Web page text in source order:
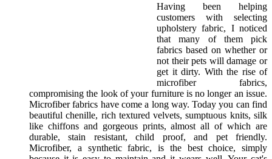
Having been helping
customers with selecting
upholstery fabric, I noticed
that many of them pick
fabrics based on whether or
not their pets will damage or
get it dirty. With the rise of
microfiber fabrics,
compromising the look of your furniture is no longer an issue.
Microfiber fabrics have come a long way. Today you can find
beautiful chenille, rich textured velvets, sumptuous knits, silk
like chiffons and gorgeous prints, almost all of which are
durable, stain resistant, child proof, and pet friendly.
Microfiber, a synthetic fabric, is the best choice, simply